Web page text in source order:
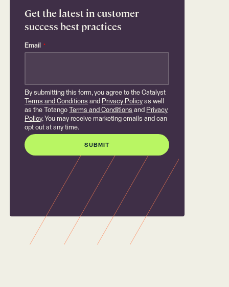
Get the latest in customer
success best practices
Email *
By submitting this form, you agree to the Catalyst
Terms and Conditions and Privacy Policy as well
as the Totango
Terms and Conditions and Privacy
Policy. You may receive marketing emails and can
opt out at any time.